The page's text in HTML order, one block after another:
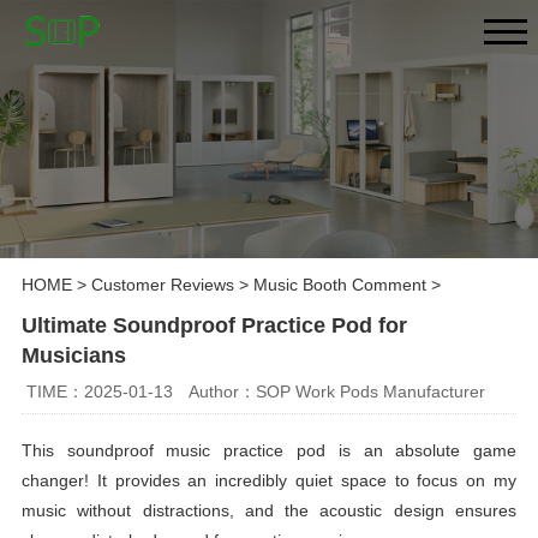
HOME> Customer Reviews> Music Booth Comment>
Ultimate Soundproof Practice Pod for
Musicians
TIME：2025-01-13 Author：SOP Work Pods Manufacturer
This soundproof music practice pod is an absolute game
changer! It provides an incredibly quiet space to focus on my
music without distractions, and the acoustic design ensures